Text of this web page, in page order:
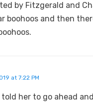
by Fitzgerald and
boohoos and then
at 7:22 PM
told her to go ahead